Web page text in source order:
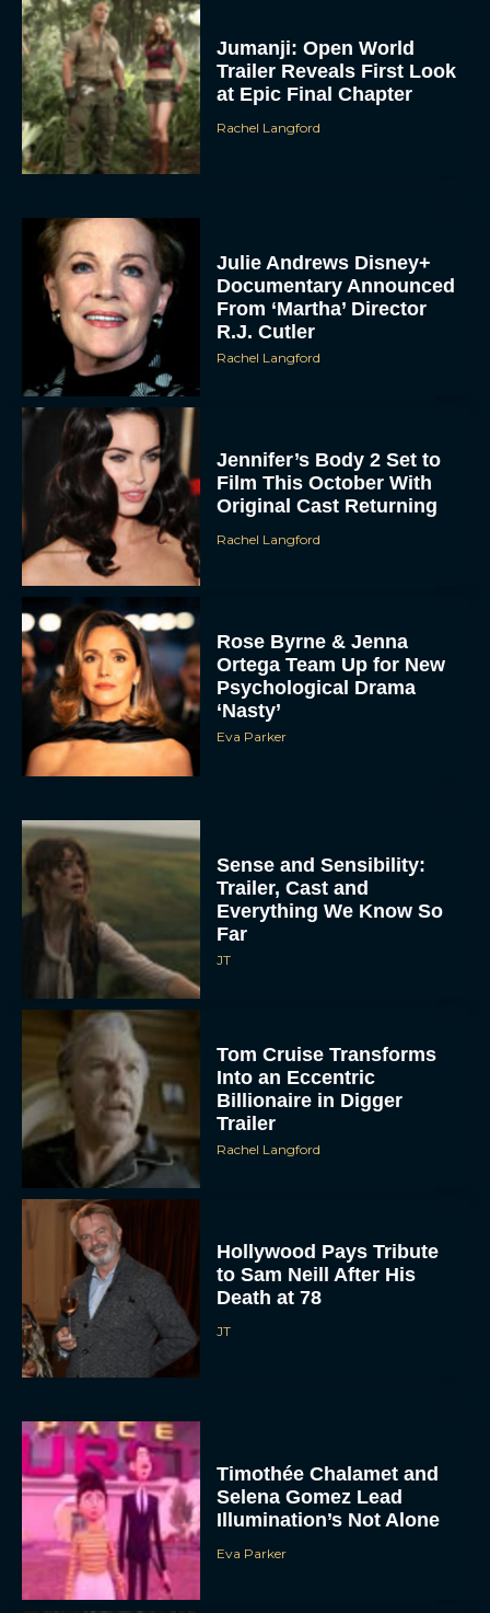
Jumanji: Open World
Trailer Reveals First Look
at Epic Final Chapter
Rachel Langford
Julie Andrews Disney+
Documentary Announced
From ‘Martha’ Director
R.J. Cutler
Rachel Langford
Jennifer’s Body 2 Set to
Film This October With
Original Cast Returning
Rachel Langford
Rose Byrne & Jenna
Ortega Team Up for New
Psychological Drama
‘Nasty’
Eva Parker
Sense and Sensibility:
Trailer, Cast and
Everything We Know So
Far
JT
Tom Cruise Transforms
Into an Eccentric
Billionaire in Digger
Trailer
Rachel Langford
Hollywood Pays Tribute
to Sam Neill After His
Death at 78
JT
Timothée Chalamet and
Selena Gomez Lead
Illumination’s Not Alone
Eva Parker